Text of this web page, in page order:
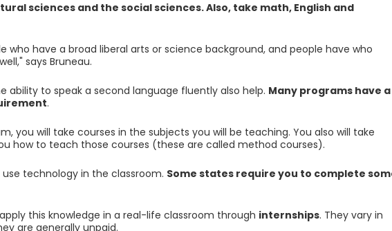
sciences and the social sciences. Also, take math, English and
who have a broad liberal arts or science background, and people have who
says Bruneau.
ability to speak a second language fluently also help. Many programs have a
.
you will take courses in the subjects you will be teaching. You also will take
how to teach those courses (these are called method courses).
technology in the classroom. Some states require you to complete
this knowledge in a real-life classroom through internships. They vary in
are generally unpaid.